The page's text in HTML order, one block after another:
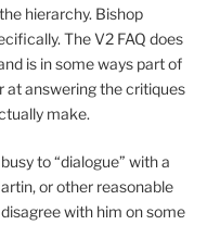
hierarchy. Bishop
The V2 FAQ does
is in some ways part of
at answering the critiques
make.
to “dialogue” with a
or other reasonable
with him on some